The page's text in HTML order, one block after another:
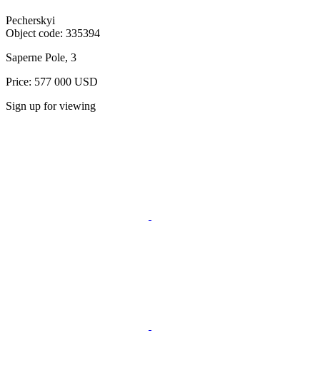
Pecherskyi
Object code: 335394
Saperne Pole, 3
Price: 577 000 USD
Sign up for viewing